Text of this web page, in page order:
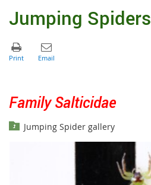
Jumping Spiders
Family Salticidae
Jumping Spider gallery